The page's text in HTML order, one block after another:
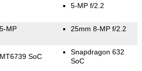
5-MP f/2.2
5-MP 25mm 8-MP f/2.2
MT6739 SoC
Snapdragon 632
SoC